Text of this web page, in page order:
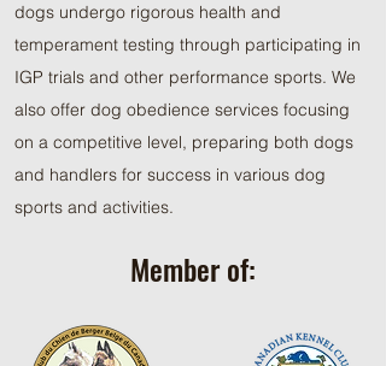
dogs undergo rigorous health and
temperament testing through participating in
IGP trials and other performance sports. We
also offer dog obedience services focusing
on a competitive level, preparing both dogs
and handlers for success in various dog
sports and activities.
Member of: